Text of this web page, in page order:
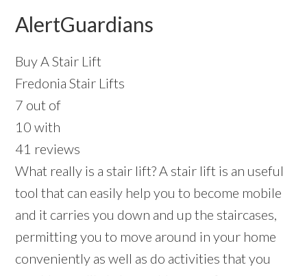
AlertGuardians
Buy A Stair Lift
Fredonia Stair Lifts
7 out of
10 with
41 reviews
What really is a stair lift? A stair lift is an useful
tool that can easily help you to become mobile
and it carries you down and up the staircases,
permitting you to move around in your home
conveniently as well as do activities that you